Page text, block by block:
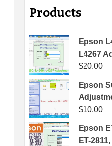
Products
Epson
L4267
$20.00
Epson
$10.00
Epson
ET-